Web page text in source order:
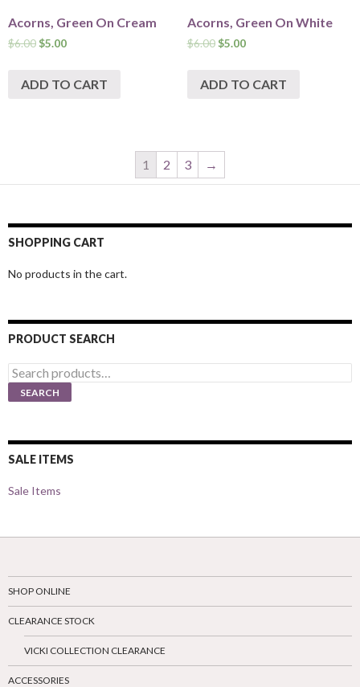
Acorns, Green On Cream
$6.00$5.00
ADD TO CART
Acorns, Green On White
$6.00 $5.00
ADD TO CART
1 2 3 →
SHOPPING CART
No products in the cart.
PRODUCT SEARCH
Search
for:
SEARCH
SALE ITEMS
Sale Items
SHOP ONLINE
CLEARANCE STOCK
VICKI COLLECTION CLEARANCE
ACCESSORIES